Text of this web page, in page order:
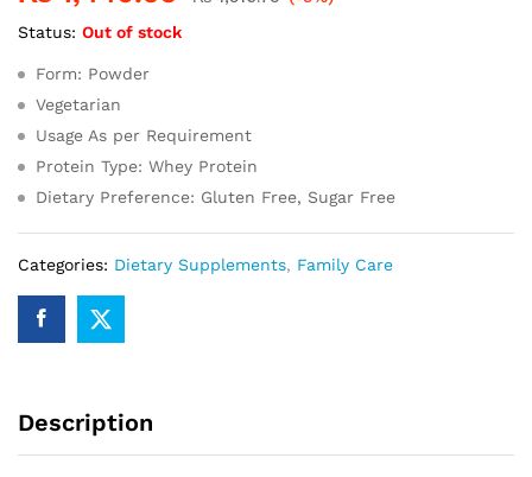
Status: Out of stock
Form: Powder
Vegetarian
Usage As per Requirement
Protein Type: Whey Protein
Dietary Preference: Gluten Free, Sugar Free
Categories: Dietary Supplements, Family Care
Description